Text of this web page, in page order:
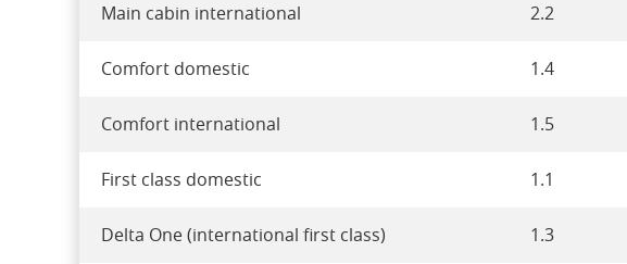
Main cabin international 2.2
Comfort domestic 1.4
Comfort international 1.5
First class domestic 1.1
Delta One (international first class) 1.3